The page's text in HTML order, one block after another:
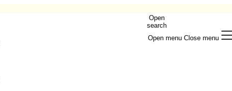
Open
search
Open menu Close menu